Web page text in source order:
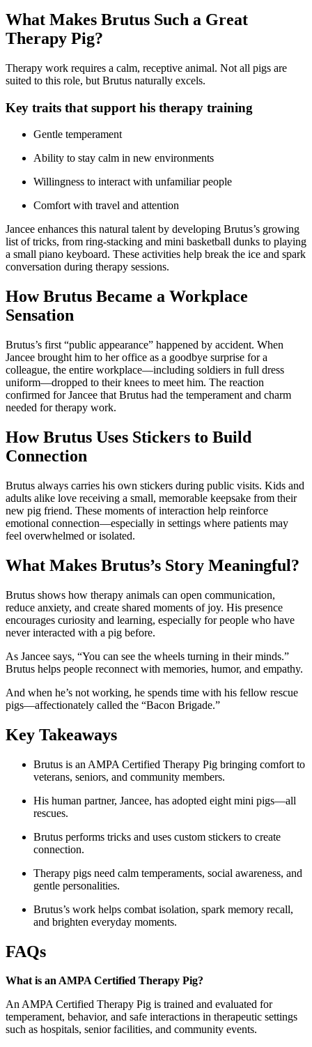
What Makes Brutus Such a Great
Therapy Pig?
Therapy work requires a calm, receptive animal. Not all pigs are
suited to this role, but Brutus naturally excels.
Key traits that support his therapy training
Gentle temperament
Ability to stay calm in new environments
Willingness to interact with unfamiliar people
Comfort with travel and attention
Jancee enhances this natural talent by developing Brutus’s growing
list of tricks, from ring-stacking and mini basketball dunks to playing
a small piano keyboard. These activities help break the ice and spark
conversation during therapy sessions.
How Brutus Became a Workplace
Sensation
Brutus’s first “public appearance” happened by accident. When
Jancee brought him to her office as a goodbye surprise for a
colleague, the entire workplace—including soldiers in full dress
uniform—dropped to their knees to meet him. The reaction
confirmed for Jancee that Brutus had the temperament and charm
needed for therapy work.
How Brutus Uses Stickers to Build
Connection
Brutus always carries his own stickers during public visits. Kids and
adults alike love receiving a small, memorable keepsake from their
new pig friend. These moments of interaction help reinforce
emotional connection—especially in settings where patients may
feel overwhelmed or isolated.
What Makes Brutus’s Story Meaningful?
Brutus shows how therapy animals can open communication,
reduce anxiety, and create shared moments of joy. His presence
encourages curiosity and learning, especially for people who have
never interacted with a pig before.
As Jancee says, “You can see the wheels turning in their minds.”
Brutus helps people reconnect with memories, humor, and empathy.
And when he’s not working, he spends time with his fellow rescue
pigs—affectionately called the “Bacon Brigade.”
Key Takeaways
Brutus is an AMPA Certified Therapy Pig bringing comfort to
veterans, seniors, and community members.
His human partner, Jancee, has adopted eight mini pigs—all
rescues.
Brutus performs tricks and uses custom stickers to create
connection.
Therapy pigs need calm temperaments, social awareness, and
gentle personalities.
Brutus’s work helps combat isolation, spark memory recall,
and brighten everyday moments.
FAQs
What is an AMPA Certified Therapy Pig?
An AMPA Certified Therapy Pig is trained and evaluated for
temperament, behavior, and safe interactions in therapeutic settings
such as hospitals, senior facilities, and community events.